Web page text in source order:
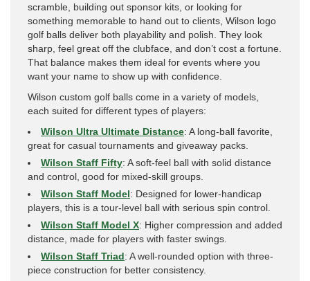
scramble, building out sponsor kits, or looking for
something memorable to hand out to clients, Wilson logo
golf balls deliver both playability and polish. They look
sharp, feel great off the clubface, and don’t cost a fortune.
That balance makes them ideal for events where you
want your name to show up with confidence.
Wilson custom golf balls come in a variety of models,
each suited for different types of players:
Wilson Ultra Ultimate Distance: A long-ball favorite,
great for casual tournaments and giveaway packs.
Wilson Staff Fifty: A soft-feel ball with solid distance
and control, good for mixed-skill groups.
Wilson Staff Model: Designed for lower-handicap
players, this is a tour-level ball with serious spin control.
Wilson Staff Model X: Higher compression and added
distance, made for players with faster swings.
Wilson Staff Triad: A well-rounded option with three-
piece construction for better consistency.